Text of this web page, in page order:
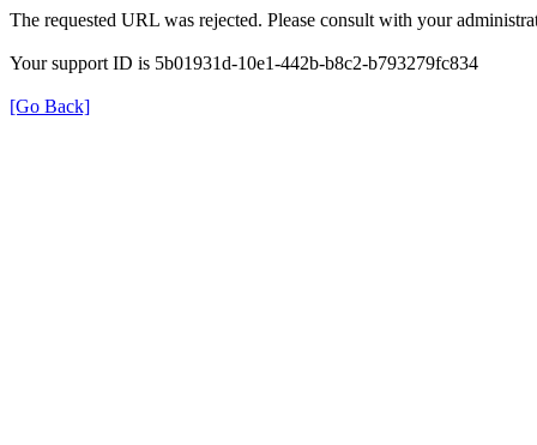
The requested URL was rejected. Please consult with your
Your support ID is 5b01931d-10e1-442b-b8c2-b793279fc834
[Go Back]